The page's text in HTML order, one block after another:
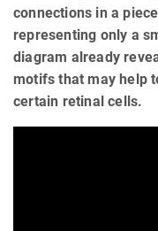
connections in a
representing only a
diagram already
motifs that may help
certain retinal cells.